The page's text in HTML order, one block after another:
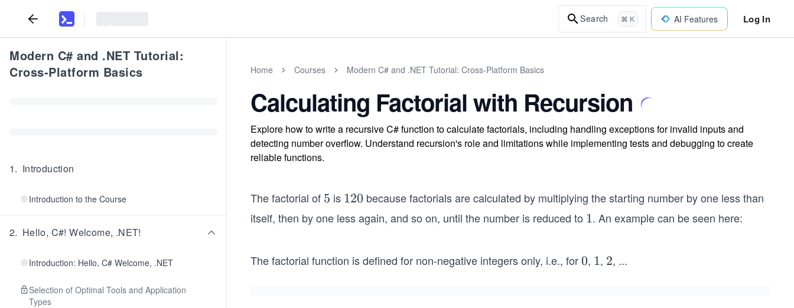
Search ⌘ K AI Features Log In
Modern C# and .NET Tutorial:
Cross-Platform Basics
1. Introduction
Introduction to the Course
2. Hello, C#! Welcome, .NET!
Introduction: Hello, C# Welcome, .NET
Selection of Optimal Tools and Application
Types
Home Courses Modern C# and .NET Tutorial: Cross-Platform Basics
Calculating Factorial with Recursion
Explore how to write a recursive C# function to calculate factorials, including handling exceptions for invalid inputs and
detecting number overflow. Understand recursion's role and limitations while implementing tests and debugging to create
reliable functions.
The factorial of 5
5 is 1
2
120 because factorials are calculated by multiplying the starting number by one less than
itself, then by one less again, and so on, until the number is reduced to 1
1. An example can be seen here:
The factorial function is defined for non-negative integers only, i.e., for0
0, 1
1, 2
2, ...